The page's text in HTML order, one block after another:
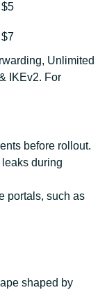
$5
$7
Unlimited
IKEv2. For
before rollout.
leaks during
portals, such as
shaped by